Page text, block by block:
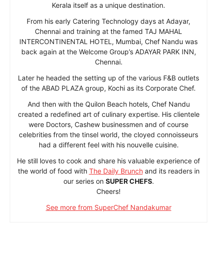
Kerala itself as a unique destination.
From his early Catering Technology days at Adayar,
Chennai and training at the famed TAJ MAHAL
INTERCONTINENTAL HOTEL, Mumbai, Chef Nandu was
back again at the Welcome Group’s ADAYAR PARK INN,
Chennai.
Later he headed the setting up of the various F&B outlets
of the ABAD PLAZA group, Kochi as its Corporate Chef.
And then with the Quilon Beach hotels, Chef Nandu
created a redefined art of culinary expertise. His clientele
were Doctors, Cashew businessmen and of course
celebrities from the tinsel world, the cloyed connoisseurs
had a different feel with his nouvelle cuisine.
He still loves to cook and share his valuable experience of
the world of food with The Daily Brunchand its readers in
our series on SUPER CHEFS.
Cheers!
See more from SuperChef Nandakumar